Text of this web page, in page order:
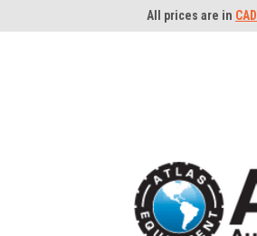
All prices are in CAD